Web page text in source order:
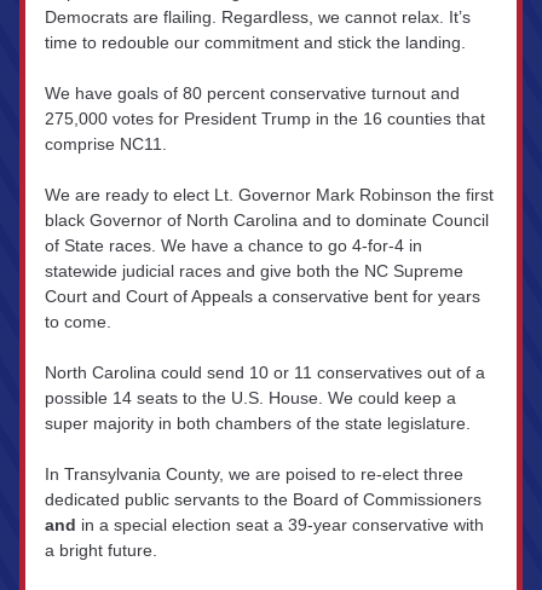
Democrats are flailing. Regardless, we cannot relax. It’s
time to redouble our commitment and stick the landing.
We have goals of 80 percent conservative turnout and
275,000 votes for President Trump in the 16 counties that
comprise NC11.
We are ready to elect Lt. Governor Mark Robinson the first
black Governor of North Carolina and to dominate Council
of State races. We have a chance to go 4-for-4 in
statewide judicial races and give both the NC Supreme
Court and Court of Appeals a conservative bent for years
to come.
North Carolina could send 10 or 11 conservatives out of a
possible 14 seats to the U.S. House. We could keep a
super majority in both chambers of the state legislature.
In Transylvania County, we are poised to re-elect three
and in a special election seat a 39-year conservative with
a bright future.